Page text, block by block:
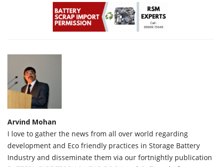
Arvind Mohan
I love to gather the news from all over world regarding
development and Eco friendly practices in Storage Battery
Industry and disseminate them via our fortnightly publication